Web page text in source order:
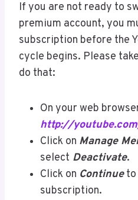
If you are not ready to
premium account, you
subscription before the
cycle begins. Please
do that:
On your web
http://
Click on Manage
select Deactivate.
Click on Continueto
subscription.